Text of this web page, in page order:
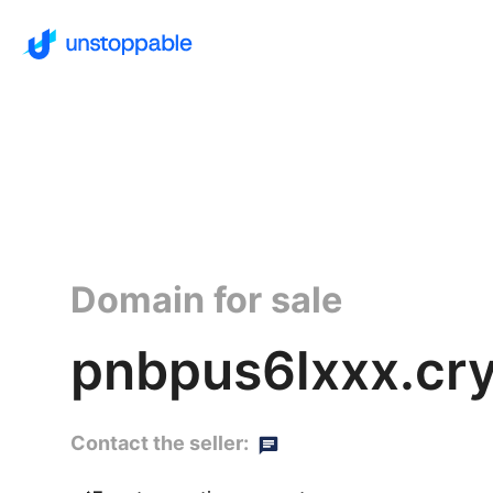
Domain for sale
Contact the seller: